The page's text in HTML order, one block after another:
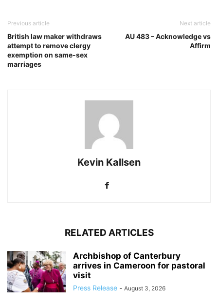
Previous article
British law maker withdraws
attempt to remove clergy
exemption on same-sex
marriages
Next article
AU 483 – Acknowledge vs
Affirm
Kevin Kallsen
RELATED ARTICLES
Archbishop of Canterbury
arrives in Cameroon for pastoral
visit
Press Release - August 3, 2026